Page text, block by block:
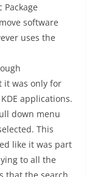
software
uses the
it was only for
applications.
down menu
This
like it was part
to all the